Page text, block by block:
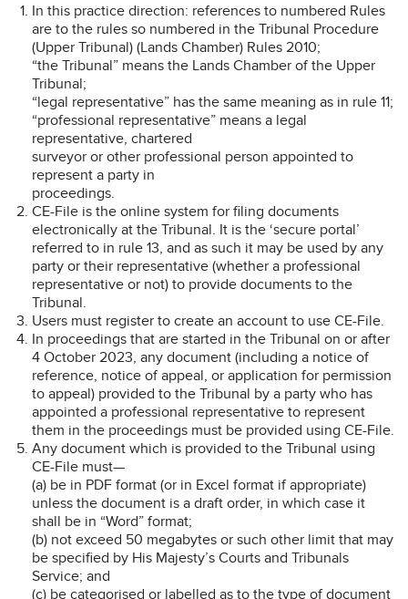
In this practice direction: references to numbered Rules
are to the rules so numbered in the Tribunal Procedure
(Upper Tribunal) (Lands Chamber) Rules 2010;
“the Tribunal” means the Lands Chamber of the Upper
Tribunal;
“legal representative” has the same meaning as in rule 11;
“professional representative” means a legal
representative, chartered
surveyor or other professional person appointed to
represent a party in
proceedings.
CE-File is the online system for filing documents
electronically at the Tribunal. It is the ‘secure portal’
referred to in rule 13, and as such it may be used by any
party or their representative (whether a professional
representative or not) to provide documents to the
Tribunal.
Users must register to create an account to use CE-File.
In proceedings that are started in the Tribunal on or after
4 October 2023, any document (including a notice of
reference, notice of appeal, or application for permission
to appeal) provided to the Tribunal by a party who has
appointed a professional representative to represent
them in the proceedings must be provided using CE-File.
Any document which is provided to the Tribunal using
CE-File must—
(a) be in PDF format (or in Excel format if appropriate)
unless the document is a draft order, in which case it
shall be in “Word” format;
(b) not exceed 50 megabytes or such other limit that may
be specified by His Majesty’s Courts and Tribunals
Service; and
(c) be categorised or labelled as to the type of document